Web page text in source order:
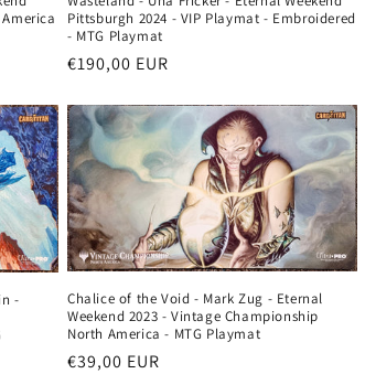
Pittsburgh 2024 - VIP Playmat - Embroidered
- MTG Playmat
Regular
€190,00 EUR
-
Chalice of the Void - Mark Zug - Eternal
Weekend 2023 - Vintage Championship
North America - MTG Playmat
Regular
€39,00 EUR